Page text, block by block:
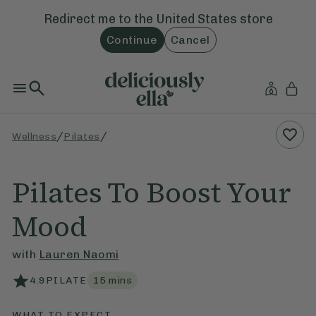
Redirect me to the United States store
Continue Cancel
Wellness /Pilates /
Pilates To Boost Your
Mood
with Lauren Naomi
4.9 PILATE 15 mins